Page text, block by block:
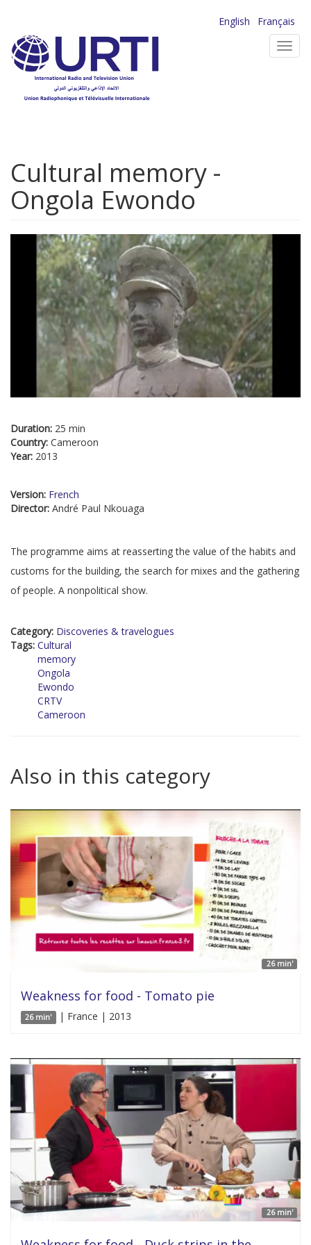
main
content
English
Français
Cultural memory -
Ongola Ewondo
Duration: 25 min
Country: Cameroon
Year: 2013
Version: French
Director: André Paul Nkouaga
The programme aims at reasserting the value of the habits and
customs for the building, the search for mixes and the gathering
of people. A nonpolitical show.
Category: Discoveries & travelogues
Tags: Cultural
memory
Ongola
Ewondo
CRTV
Cameroon
Also in this category
26 min'
Weakness for food - Tomato pie
26 min' | France | 2013
26 min'